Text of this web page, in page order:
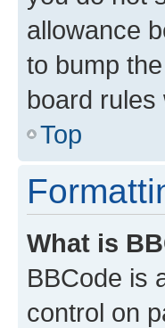
allowance
to bump
board rules
Top
What is
BBCode is
control on